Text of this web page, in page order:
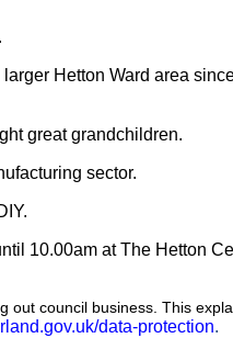
Hetton Ward area
great grandchildren.
sector.
10.00am at The Hetton
out council business. This
data-protection.